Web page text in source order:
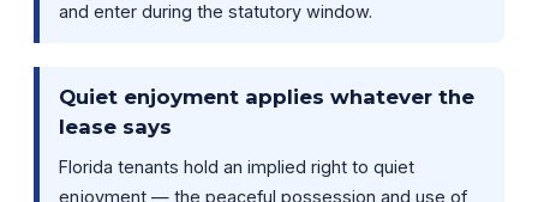
and enter during the statutory window.
Quiet enjoyment applies whatever the
lease says
Florida tenants hold an implied right to quiet
enjoyment — the peaceful possession and use of